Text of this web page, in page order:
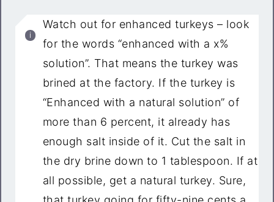
Watch out for enhanced turkeys – look
for the words “enhanced with a x%
solution”. That means the turkey was
brined at the factory. If the turkey is
“Enhanced with a natural solution” of
more than 6 percent, it already has
enough salt inside of it. Cut the salt in
the dry brine down to 1 tablespoon. If at
all possible, get a natural turkey. Sure,